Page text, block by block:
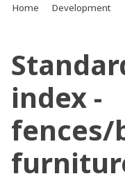
Home Development
index -